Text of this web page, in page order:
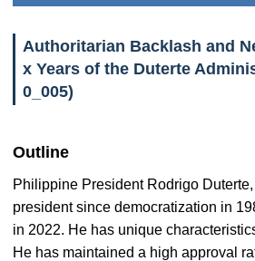
Authoritarian Backlash and
x Years of the Duterte
0_005)
Outline
Philippine President Rodrigo
president since democratization in
in 2022. He has unique
He has maintained a high approval